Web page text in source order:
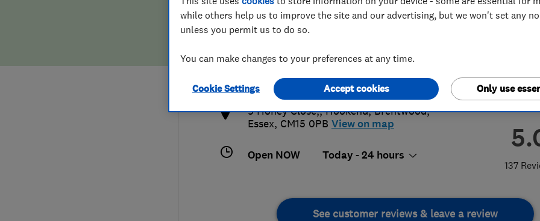
False claims of endorsement
137
info@sandspestcontrol.co.uk
http://www.sandspestcontrol.co.uk
9 Honey Close,, Hookend,Brentwood,
Essex, CM15 0PB View on map
Open NOW Today - 24 hours
See customer reviews & leave a review
while others help us to improve the site and our advertising, but we won't set any
unless you permit us to do so.
You can make changes to your preferences at any time.
Cookie Settings Only use
Accept cookies